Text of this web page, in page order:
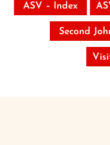
ASV – Index
Second